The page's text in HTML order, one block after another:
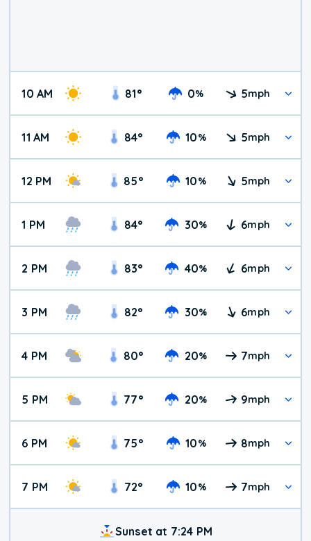
10 AM 81° 0% 5mph
11 AM 84° 10% 5mph
12 PM 85° 10% 5mph
1 PM 84° 30% 6mph
2 PM 83° 40% 6mph
3 PM 82° 30% 6mph
4 PM 80° 20% 7mph
5 PM 77° 20% 9mph
6 PM 75° 10% 8mph
7 PM 72° 10% 7mph
Sunset at 7:24 PM